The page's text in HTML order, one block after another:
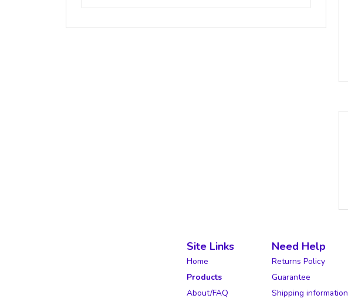
Site Links
Home
Products
About/FAQ
Need Help
Returns Policy
Guarantee
Shipping information